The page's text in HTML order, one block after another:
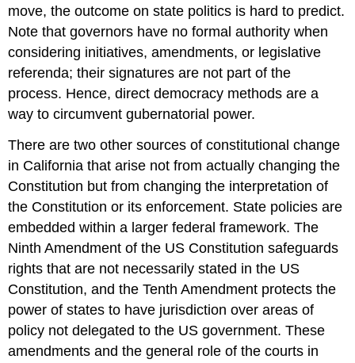
move, the outcome on state politics is hard to predict.
Note that governors have no formal authority when
considering initiatives, amendments, or legislative
referenda; their signatures are not part of the
process. Hence, direct democracy methods are a
way to circumvent gubernatorial power.
There are two other sources of constitutional change
in California that arise not from actually changing the
Constitution but from changing the interpretation of
the Constitution or its enforcement. State policies are
embedded within a larger federal framework. The
Ninth Amendment of the US Constitution safeguards
rights that are not necessarily stated in the US
Constitution, and the Tenth Amendment protects the
power of states to have jurisdiction over areas of
policy not delegated to the US government. These
amendments and the general role of the courts in